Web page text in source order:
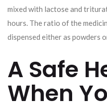
mixed with lactose and
hours. The ratio of the
dispensed either as powders
A Safe
When